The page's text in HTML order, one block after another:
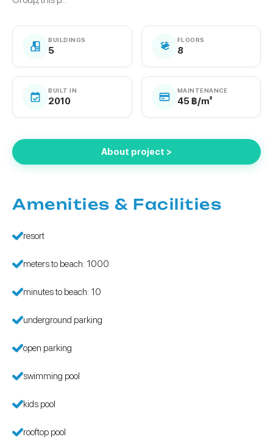
BUILDINGS
5
FLOORS
8
BUILT IN
2010
MAINTENANCE
45 ฿/m²
About project >
Amenities & Facilities
resort
meters to beach: 1000
minutes to beach: 10
underground parking
open parking
swimming pool
kids pool
rooftop pool